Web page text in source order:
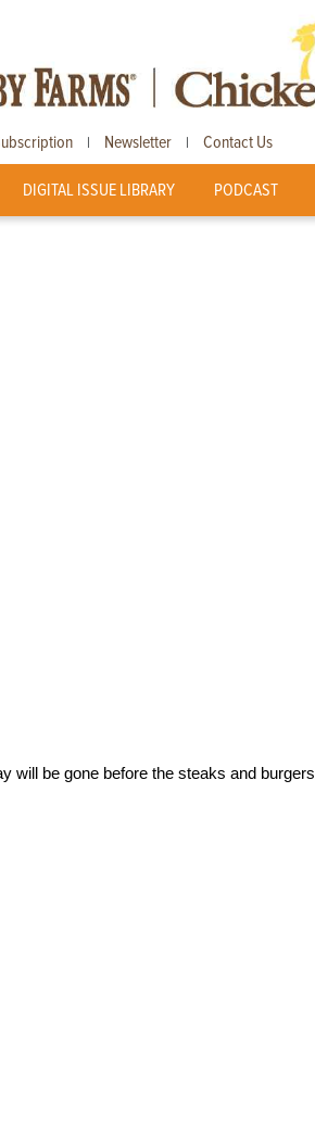
| Newsletter | Contact Us
DIGITAL ISSUE LIBRARY PODCAST
will be gone before the steaks and burgers